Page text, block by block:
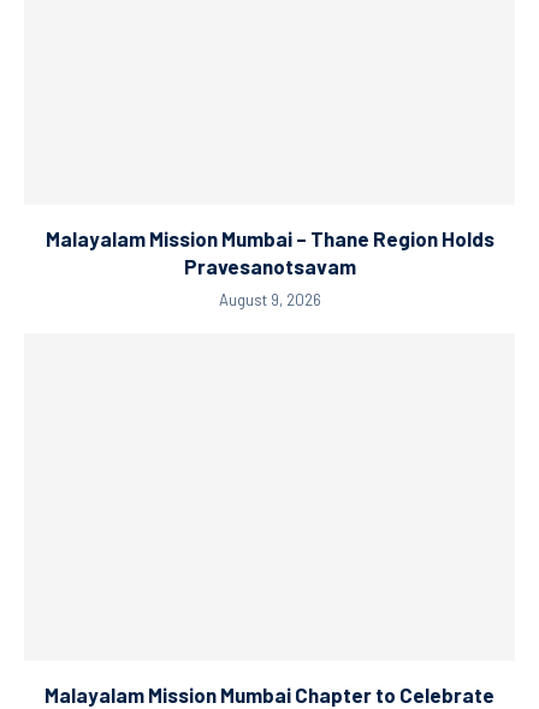
Malayalam Mission Mumbai – Thane Region Holds
Pravesanotsavam
August 9, 2026
Malayalam Mission Mumbai Chapter to Celebrate